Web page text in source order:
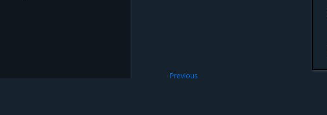
Previous